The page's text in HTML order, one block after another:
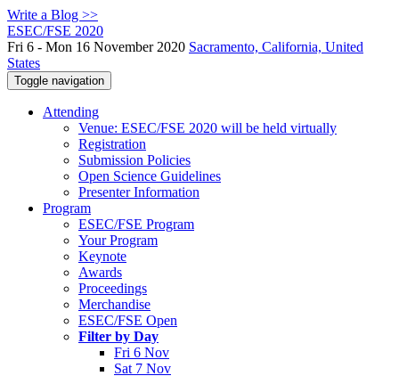
Write a Blog >>
ESEC/FSE 2020
Fri 6 - Mon 16 November 2020 Sacramento, California, United
States
Toggle navigation
Attending
Venue: ESEC/FSE 2020 will be held virtually
Registration
Submission Policies
Open Science Guidelines
Presenter Information
Program
ESEC/FSE Program
Your Program
Keynote
Awards
Proceedings
Merchandise
ESEC/FSE Open
Filter by Day
Fri 6 Nov
Sat 7 Nov